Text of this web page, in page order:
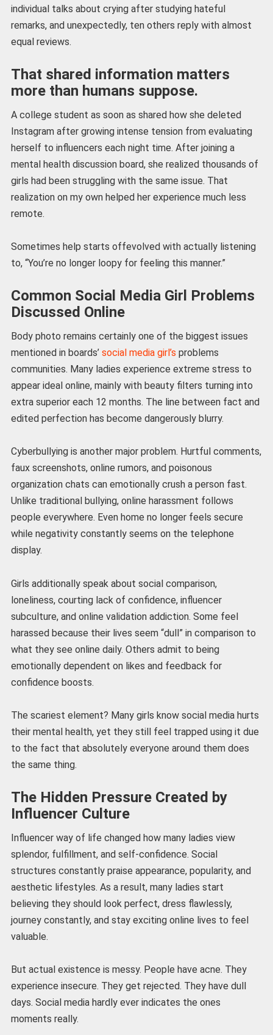
individual talks about crying after studying hateful
remarks, and unexpectedly, ten others reply with almost
equal reviews.
That shared information matters
more than humans suppose.
A college student as soon as shared how she deleted
Instagram after growing intense tension from evaluating
herself to influencers each night time. After joining a
mental health discussion board, she realized thousands of
girls had been struggling with the same issue. That
realization on my own helped her experience much less
remote.
Sometimes help starts offevolved with actually listening
to, “You’re no longer loopy for feeling this manner.”
Common Social Media Girl Problems
Discussed Online
Body photo remains certainly one of the biggest issues
mentioned in boards’ social media girl’s problems
communities. Many ladies experience extreme stress to
appear ideal online, mainly with beauty filters turning into
extra superior each 12 months. The line between fact and
edited perfection has become dangerously blurry.
Cyberbullying is another major problem. Hurtful comments,
faux screenshots, online rumors, and poisonous
organization chats can emotionally crush a person fast.
Unlike traditional bullying, online harassment follows
people everywhere. Even home no longer feels secure
while negativity constantly seems on the telephone
display.
Girls additionally speak about social comparison,
loneliness, courting lack of confidence, influencer
subculture, and online validation addiction. Some feel
harassed because their lives seem “dull” in comparison to
what they see online daily. Others admit to being
emotionally dependent on likes and feedback for
confidence boosts.
The scariest element? Many girls know social media hurts
their mental health, yet they still feel trapped using it due
to the fact that absolutely everyone around them does
the same thing.
The Hidden Pressure Created by
Influencer Culture
Influencer way of life changed how many ladies view
splendor, fulfillment, and self-confidence. Social
structures constantly praise appearance, popularity, and
aesthetic lifestyles. As a result, many ladies start
believing they should look perfect, dress flawlessly,
journey constantly, and stay exciting online lives to feel
valuable.
But actual existence is messy. People have acne. They
experience insecure. They get rejected. They have dull
days. Social media hardly ever indicates the ones
moments really.